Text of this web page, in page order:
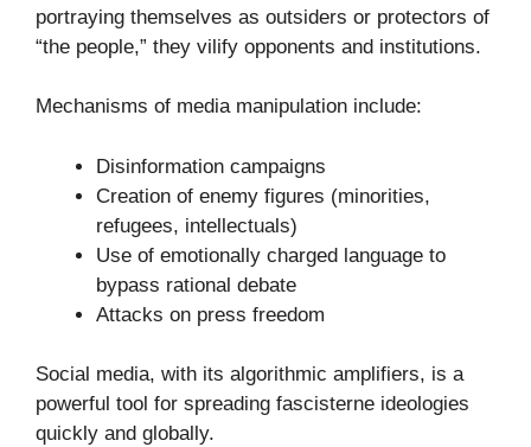
portraying themselves as outsiders or protectors of
“the people,” they vilify opponents and institutions.
Mechanisms of media manipulation include:
Disinformation campaigns
Creation of enemy figures (minorities,
refugees, intellectuals)
Use of emotionally charged language to
bypass rational debate
Attacks on press freedom
Social media, with its algorithmic amplifiers, is a
powerful tool for spreading fascisterne ideologies
quickly and globally.